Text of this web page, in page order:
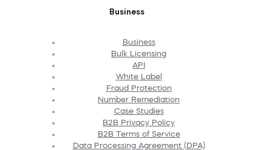
Business
Business
Bulk Licensing
API
White Label
Fraud Protection
Number Remediation
Case Studies
B2B Privacy Policy
B2B Terms of Service
Data Processing Agreement (DPA)